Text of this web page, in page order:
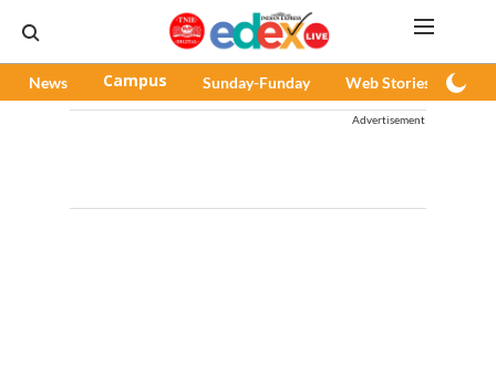
News Campus Sunday-Funday Web Stories
Advertisement